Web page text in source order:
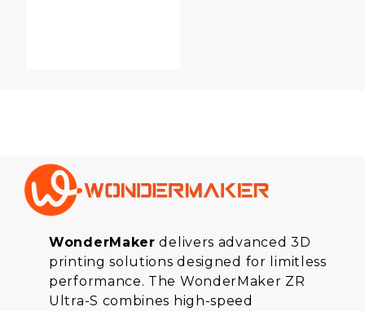
WonderMaker delivers advanced 3D
printing solutions designed for limitless
performance. The WonderMaker ZR
Ultra-S combines high-speed